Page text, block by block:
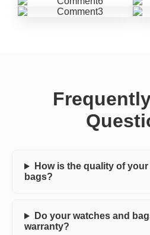
How is the quality of
bags?
Do your watches and
warranty?